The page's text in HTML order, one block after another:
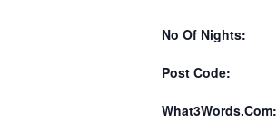
No Of Nights:
Post Code:
What3Words.Com: